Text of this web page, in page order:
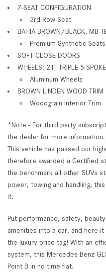
7-SEAT CONFIGURATION
3rd Row Seat
BAHIA BROWN/BLACK, MB-
Premium Synthetic Seats
SOFT-CLOSE DOORS
WHEELS: 21" TRIPLE 5-SPOKE
Aluminum Wheels
BROWN LINDEN WOOD TRIM
Woodgrain Interior Trim
*Note - For third party
the dealer for more
This vehicle has passed our
therefore awarded a Certified
the benchmark all other SUVs
power, towing and handling,
it.
Put performance, safety,
amenities into a car, and here
the luxury price tag! With an
system, this Mercedes-Benz
Point B in no time flat.